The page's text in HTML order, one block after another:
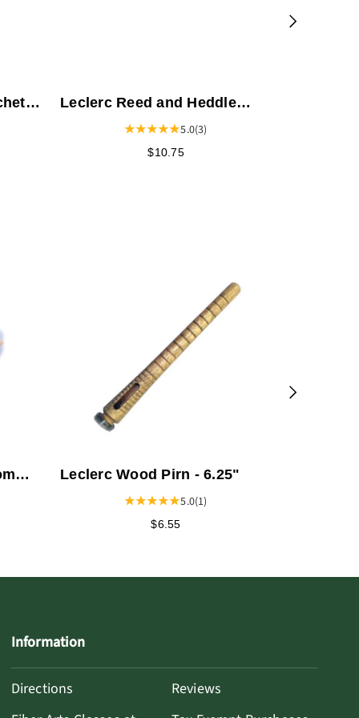
Leclerc Reed and Heddle
Hook - 10.625"
5.0(3)
$10.75
Leclerc Wood Pirn - 6.25"
5.0(1)
$6.55
Information
Directions
Reviews